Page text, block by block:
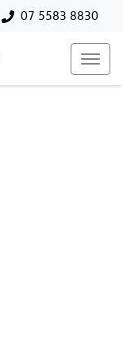
07 5583 8830